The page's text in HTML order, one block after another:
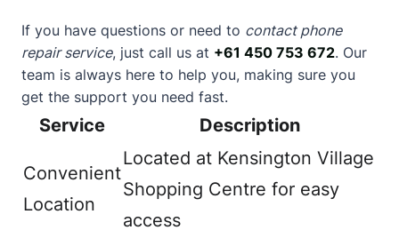
If you have questions or need to contact phone
repair service, just call us at +61 450 753 672. Our
team is always here to help you, making sure you
get the support you need fast.
Service Description
Convenient
Location
Located at Kensington Village
Shopping Centre for easy
access